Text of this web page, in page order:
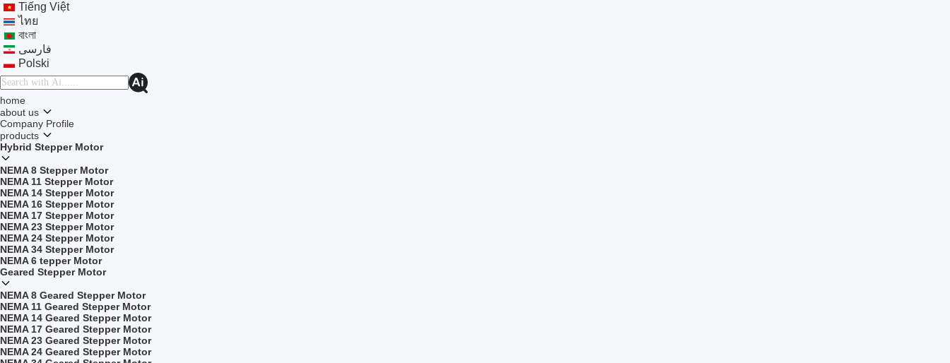
Tiếng Việt
ไทย
বাংলা
فارسی
Polski
home
about us
Company Profile
products
Hybrid Stepper Motor
NEMA 8 Stepper Motor
NEMA 11 Stepper Motor
NEMA 14 Stepper Motor
NEMA 16 Stepper Motor
NEMA 17 Stepper Motor
NEMA 23 Stepper Motor
NEMA 24 Stepper Motor
NEMA 34 Stepper Motor
NEMA 6 tepper Motor
Geared Stepper Motor
NEMA 8 Geared Stepper Motor
NEMA 11 Geared Stepper Motor
NEMA 14 Geared Stepper Motor
NEMA 17 Geared Stepper Motor
NEMA 23 Geared Stepper Motor
NEMA 24 Geared Stepper Motor